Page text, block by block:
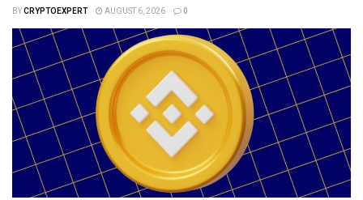
BYCRYPTOEXPERT AUGUST 6, 2026 0